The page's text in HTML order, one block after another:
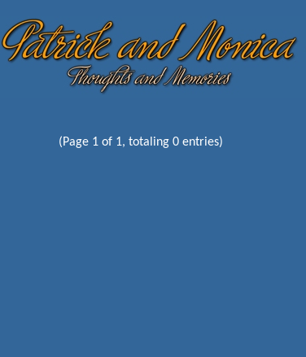
(Page 1 of 1, totaling 0 entries)